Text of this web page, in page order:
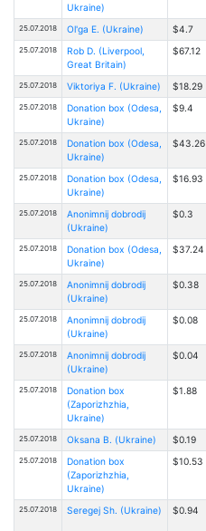
Ukraine)
25.07.2018 Ol'ga E. (Ukraine) $4.7
25.07.2018
Rob D. (Liverpool,
Great Britain)
$67.12
25.07.2018 Viktoriya F. (Ukraine) $18.29
25.07.2018
Donation box (Odesa,
Ukraine)
$9.4
25.07.2018
Donation box (Odesa,
Ukraine)
$43.26
25.07.2018
Donation box (Odesa,
Ukraine)
$16.93
25.07.2018
Anonimnij dobrodij
(Ukraine)
$0.3
25.07.2018
Donation box (Odesa,
Ukraine)
$37.24
25.07.2018
Anonimnij dobrodij
(Ukraine)
$0.38
25.07.2018
Anonimnij dobrodij
(Ukraine)
$0.08
25.07.2018
Anonimnij dobrodij
(Ukraine)
$0.04
25.07.2018
Donation box
(Zaporizhzhia,
Ukraine)
$1.88
25.07.2018 Oksana В. (Ukraine) $0.19
25.07.2018
Donation box
(Zaporizhzhia,
Ukraine)
$10.53
25.07.2018 Seregej Sh. (Ukraine) $0.94